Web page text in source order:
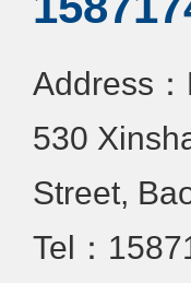
Address
530
Street,
Tel：